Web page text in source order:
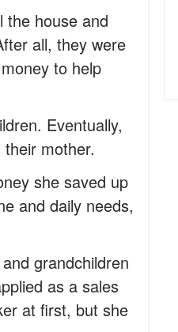
the house and
all, they were
to help
Eventually,
mother.
she saved up
and daily needs,
grandchildren
as a sales
at first, but she